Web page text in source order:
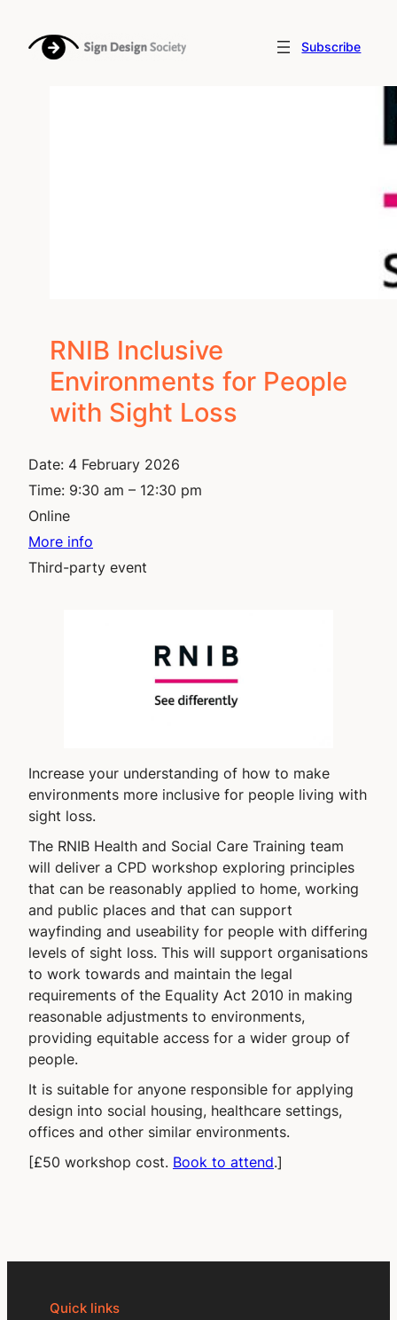
content
Subscribe
RNIB Inclusive
Environments for People
with Sight Loss
Date: 4 February 2026
Time: 9:30 am – 12:30 pm
Online
More info
Third-party event
Increase your understanding of how to make
environments more inclusive for people living with
sight loss.
The RNIB Health and Social Care Training team
will deliver a CPD workshop exploring principles
that can be reasonably applied to home, working
and public places and that can support
wayfinding and useability for people with differing
levels of sight loss. This will support organisations
to work towards and maintain the legal
requirements of the Equality Act 2010 in making
reasonable adjustments to environments,
providing equitable access for a wider group of
people.
It is suitable for anyone responsible for applying
design into social housing, healthcare settings,
offices and other similar environments.
[£50 workshop cost. Book to attend.]
Quick links